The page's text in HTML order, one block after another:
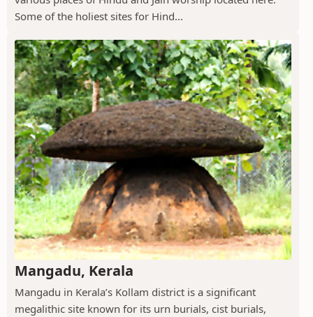
Some of the holiest sites for Hind...
Mangadu, Kerala
Mangadu in Kerala’s Kollam district is a significant
megalithic site known for its urn burials, cist burials,